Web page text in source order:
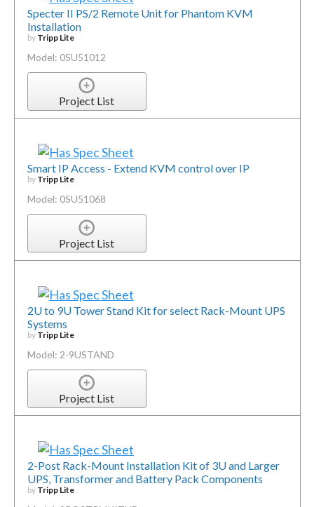
Specter II PS/2 Remote Unit for Phantom KVM
Installation
by Tripp Lite
Model: 0SU51012
Project List
Smart IP Access - Extend KVM control over IP
by Tripp Lite
Model: 0SU51068
Project List
2U to 9U Tower Stand Kit for select Rack-Mount UPS
Systems
by Tripp Lite
Model: 2-9USTAND
Project List
2-Post Rack-Mount Installation Kit of 3U and Larger
UPS, Transformer and Battery Pack Components
by Tripp Lite